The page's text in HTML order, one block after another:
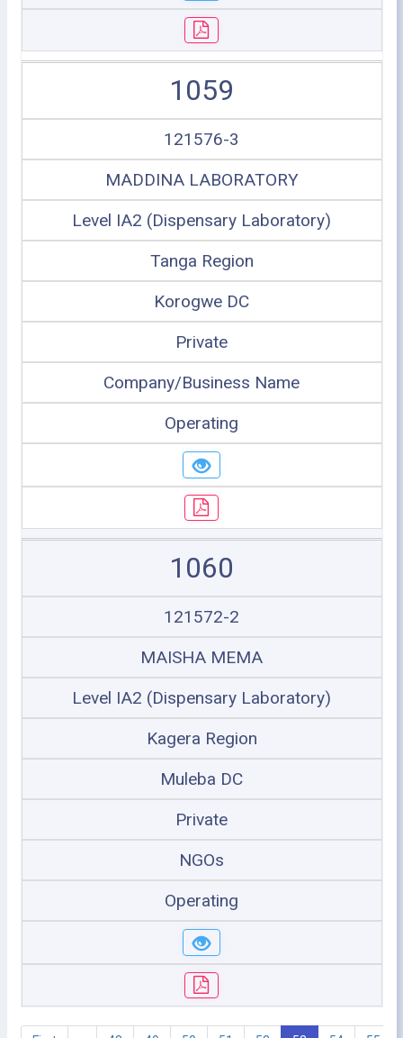
1059
121576-3
MADDINA LABORATORY
Level IA2 (Dispensary Laboratory)
Tanga Region
Korogwe DC
Private
Company/Business Name
Operating
1060
121572-2
MAISHA MEMA
Level IA2 (Dispensary Laboratory)
Kagera Region
Muleba DC
Private
NGOs
Operating